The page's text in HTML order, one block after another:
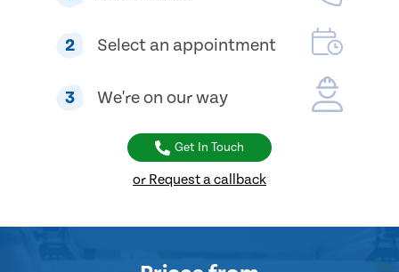
2 Select an appointment
3 We're on our way
Get In Touch
or Request a callback